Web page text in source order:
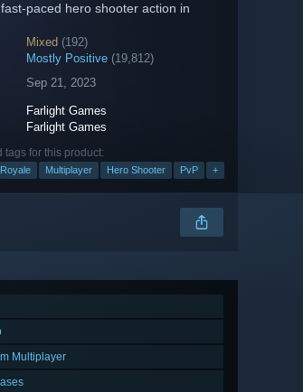
paced hero shooter action in
Mixed (192)
Mostly Positive (19,812)
Sep 21, 2023
Farlight Games
Farlight Games
tags for this product:
Multiplayer Hero Shooter PvP +
Multiplayer